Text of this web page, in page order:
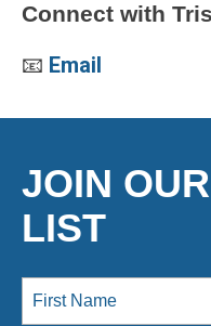
Connect with
📧 Email
JOIN
LIST